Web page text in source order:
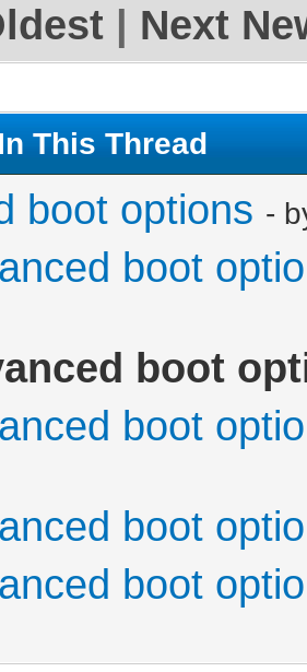
Next
This Thread
boot options -
boot
boot
boot
boot
boot